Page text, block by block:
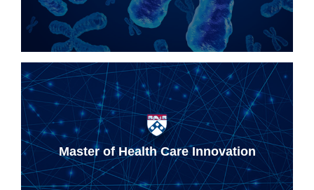
Master of Health Care Innovation